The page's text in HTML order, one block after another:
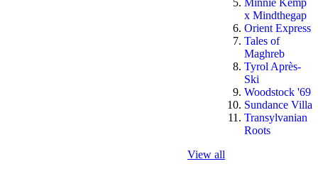
Minnie Kemp
x Mindthegap
Orient Express
Tales of
Maghreb
Tyrol Après-
Ski
Woodstock '69
Sundance Villa
Transylvanian
Roots
View all